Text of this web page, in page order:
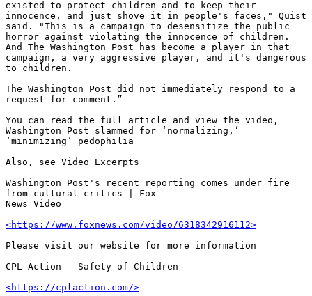
existed to protect children and to keep their
innocence, and just shove it in people's faces," Quist
said. "This is a campaign to desensitize the public
horror against violating the innocence of children.
And The Washington Post has become a player in that
campaign, a very aggressive player, and it's dangerous
to children.
The Washington Post did not immediately respond to a
request for comment.”
You can read the full article and view the video,
Washington Post slammed for ‘normalizing,’
‘minimizing’ pedophilia
Also, see Video Excerpts
Washington Post's recent reporting comes under fire
from cultural critics | Fox
News Video
<https://www.foxnews.com/video/6318342916112>
Please visit our website for more information
CPL Action - Safety of Children
<https://cplaction.com/>